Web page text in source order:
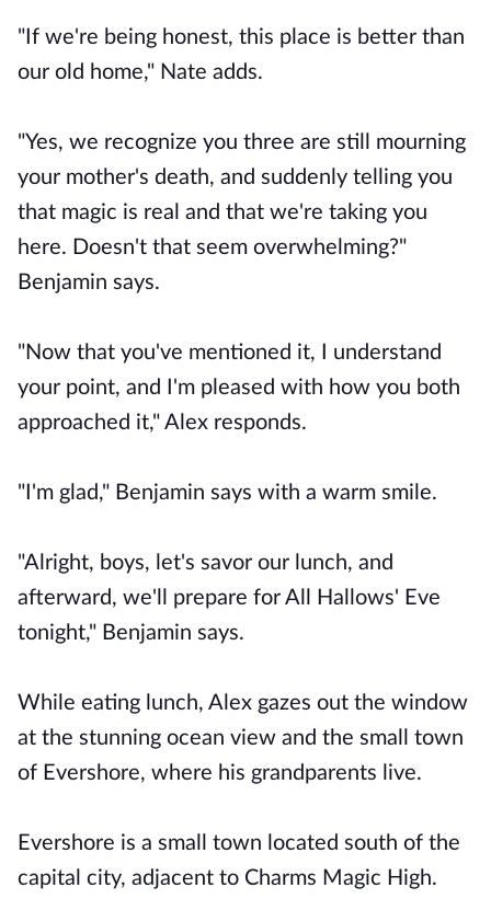
"If we're being honest, this place is better than
our old home," Nate adds.
"Yes, we recognize you three are still mourning
your mother's death, and suddenly telling you
that magic is real and that we're taking you
here. Doesn't that seem overwhelming?"
Benjamin says.
"Now that you've mentioned it, I understand
your point, and I'm pleased with how you both
approached it," Alex responds.
"I'm glad," Benjamin says with a warm smile.
"Alright, boys, let's savor our lunch, and
afterward, we'll prepare for All Hallows' Eve
tonight," Benjamin says.
While eating lunch, Alex gazes out the window
at the stunning ocean view and the small town
of Evershore, where his grandparents live.
Evershore is a small town located south of the
capital city, adjacent to Charms Magic High.